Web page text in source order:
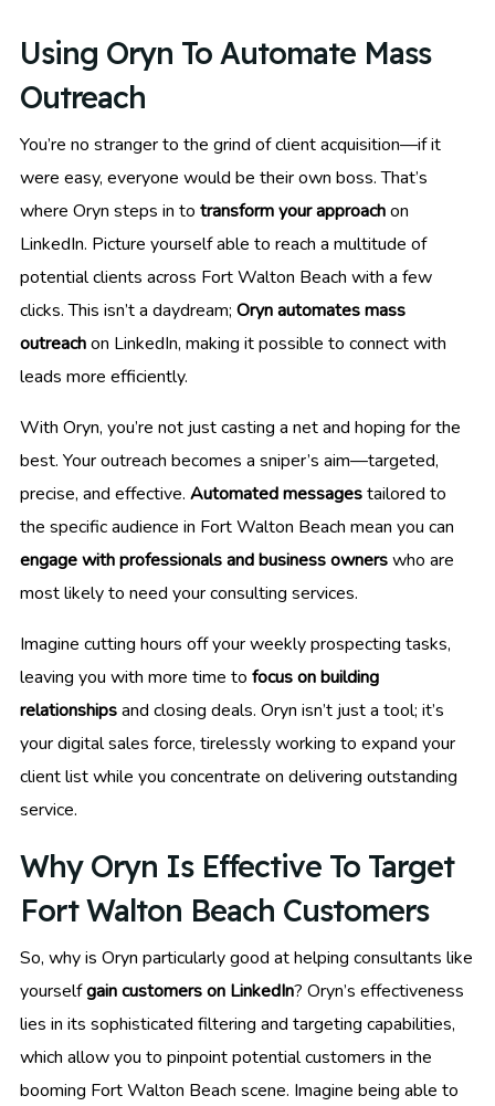
Using Oryn To Automate Mass
Outreach
You’re no stranger to the grind of client acquisition—if it
were easy, everyone would be their own boss. That’s
where Oryn steps in to transform your approachon
LinkedIn. Picture yourself able to reach a multitude of
potential clients across Fort Walton Beach with a few
clicks. This isn’t a daydream; Oryn automates mass
outreachon LinkedIn, making it possible to connect with
leads more efficiently.
With Oryn, you’re not just casting a net and hoping for the
best. Your outreach becomes a sniper’s aim—targeted,
precise, and effective. Automated messagestailored to
the specific audience in Fort Walton Beach mean you can
engage with professionals and business ownerswho are
most likely to need your consulting services.
Imagine cutting hours off your weekly prospecting tasks,
leaving you with more time to focus on building
relationshipsand closing deals. Oryn isn’t just a tool; it’s
your digital sales force, tirelessly working to expand your
client list while you concentrate on delivering outstanding
service.
Why Oryn Is Effective To Target
Fort Walton Beach Customers
So, why is Oryn particularly good at helping consultants like
yourselfgain customers on LinkedIn? Oryn’s effectiveness
lies in its sophisticated filtering and targeting capabilities,
which allow you to pinpoint potential customers in the
booming Fort Walton Beach scene. Imagine being able to